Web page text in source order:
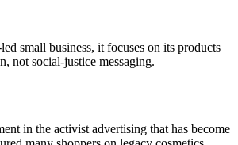
small business, it focuses on its products
not social-justice messaging.
in the activist advertising that has become